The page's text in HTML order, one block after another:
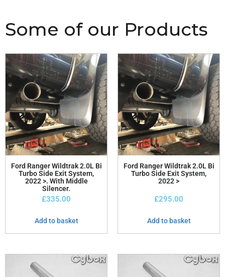
Some of our Products
Ford Ranger Wildtrak 2.0L Bi
Turbo Side Exit System,
2022 >. With Middle
Silencer.
£335.00
Add to basket
Ford Ranger Wildtrak 2.0L Bi
Turbo Side Exit System,
2022 >
£295.00
Add to basket